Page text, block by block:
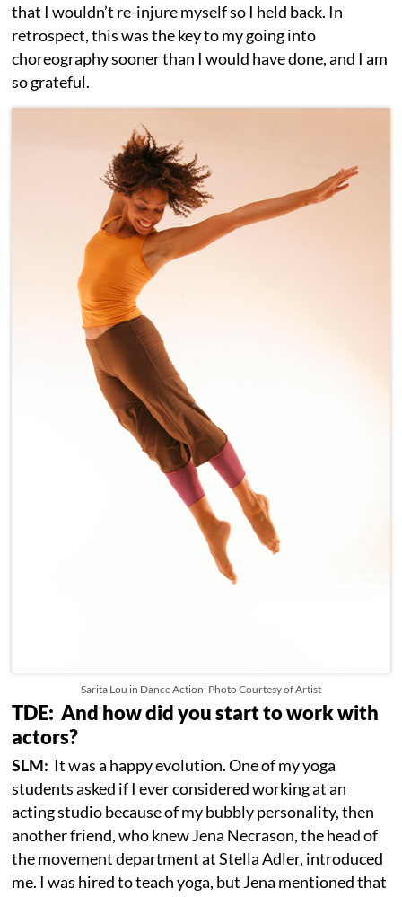
that I wouldn’t re-injure myself so I held back. In
retrospect, this was the key to my going into
choreography sooner than I would have done, and I am
so grateful.
Sarita Lou in Dance Action; Photo Courtesy of Artist
TDE: And how did you start to work with
actors?
SLM: It was a happy evolution. One of my yoga
students asked if I ever considered working at an
acting studio because of my bubbly personality, then
another friend, who knew Jena Necrason, the head of
the movement department at Stella Adler, introduced
me. I was hired to teach yoga, but Jena mentioned that